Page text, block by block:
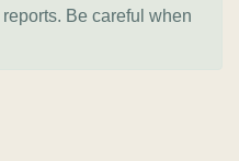
Be careful when